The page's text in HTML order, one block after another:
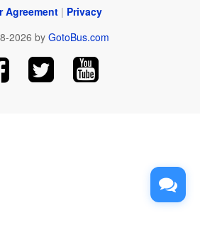
Agreement| Privacy
2026 by GotoBus.com